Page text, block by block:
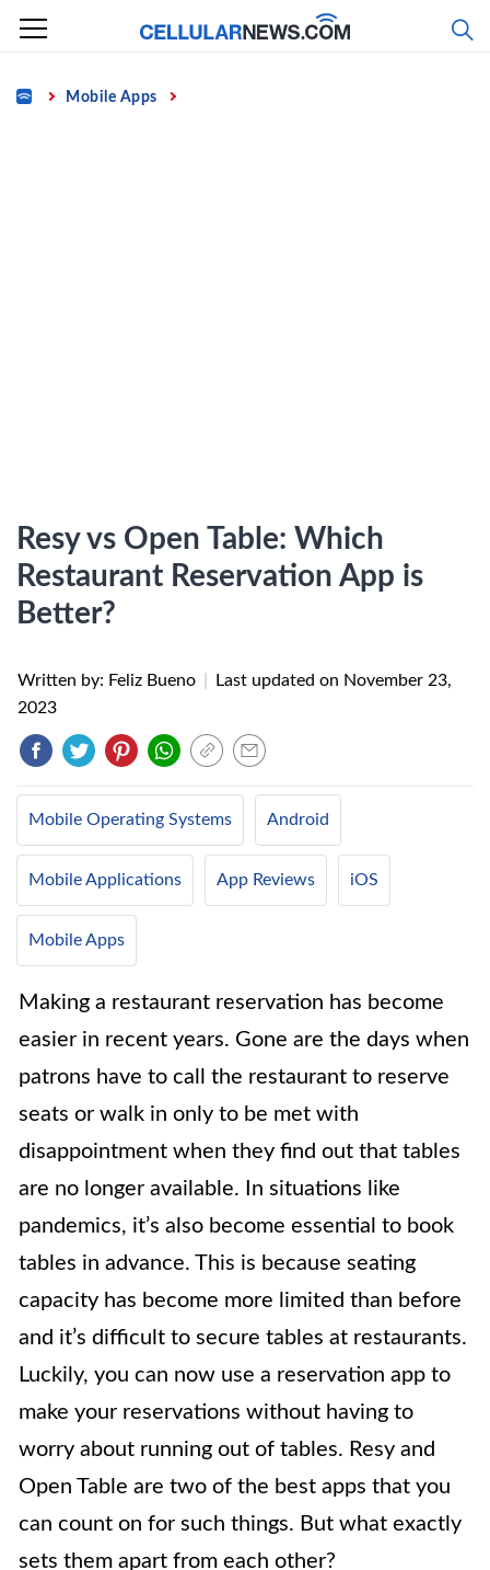
Skip
content
Home Mobile Apps
Resy vs Open Table: Which
Restaurant Reservation App is
Better?
Written by: Feliz Bueno Last updated on November 23,
2023
Mobile Operating Systems Android
Mobile Applications App Reviews iOS
Mobile Apps
Making a restaurant reservation has become
easier in recent years. Gone are the days when
patrons have to call the restaurant to reserve
seats or walk in only to be met with
disappointment when they find out that tables
are no longer available. In situations like
pandemics, it’s also become essential to book
tables in advance. This is because seating
capacity has become more limited than before
and it’s difficult to secure tables at restaurants.
Luckily, you can now use a reservation app to
make your reservations without having to
worry about running out of tables. Resy and
Open Table are two of the best apps that you
can count on for such things. But what exactly
sets them apart from each other?